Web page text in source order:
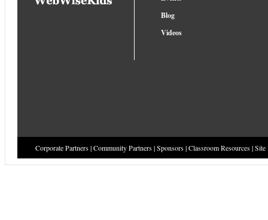
Blog
Videos
Corporate Partners|Community Partners|Sponsors|Classroom Resources|Site